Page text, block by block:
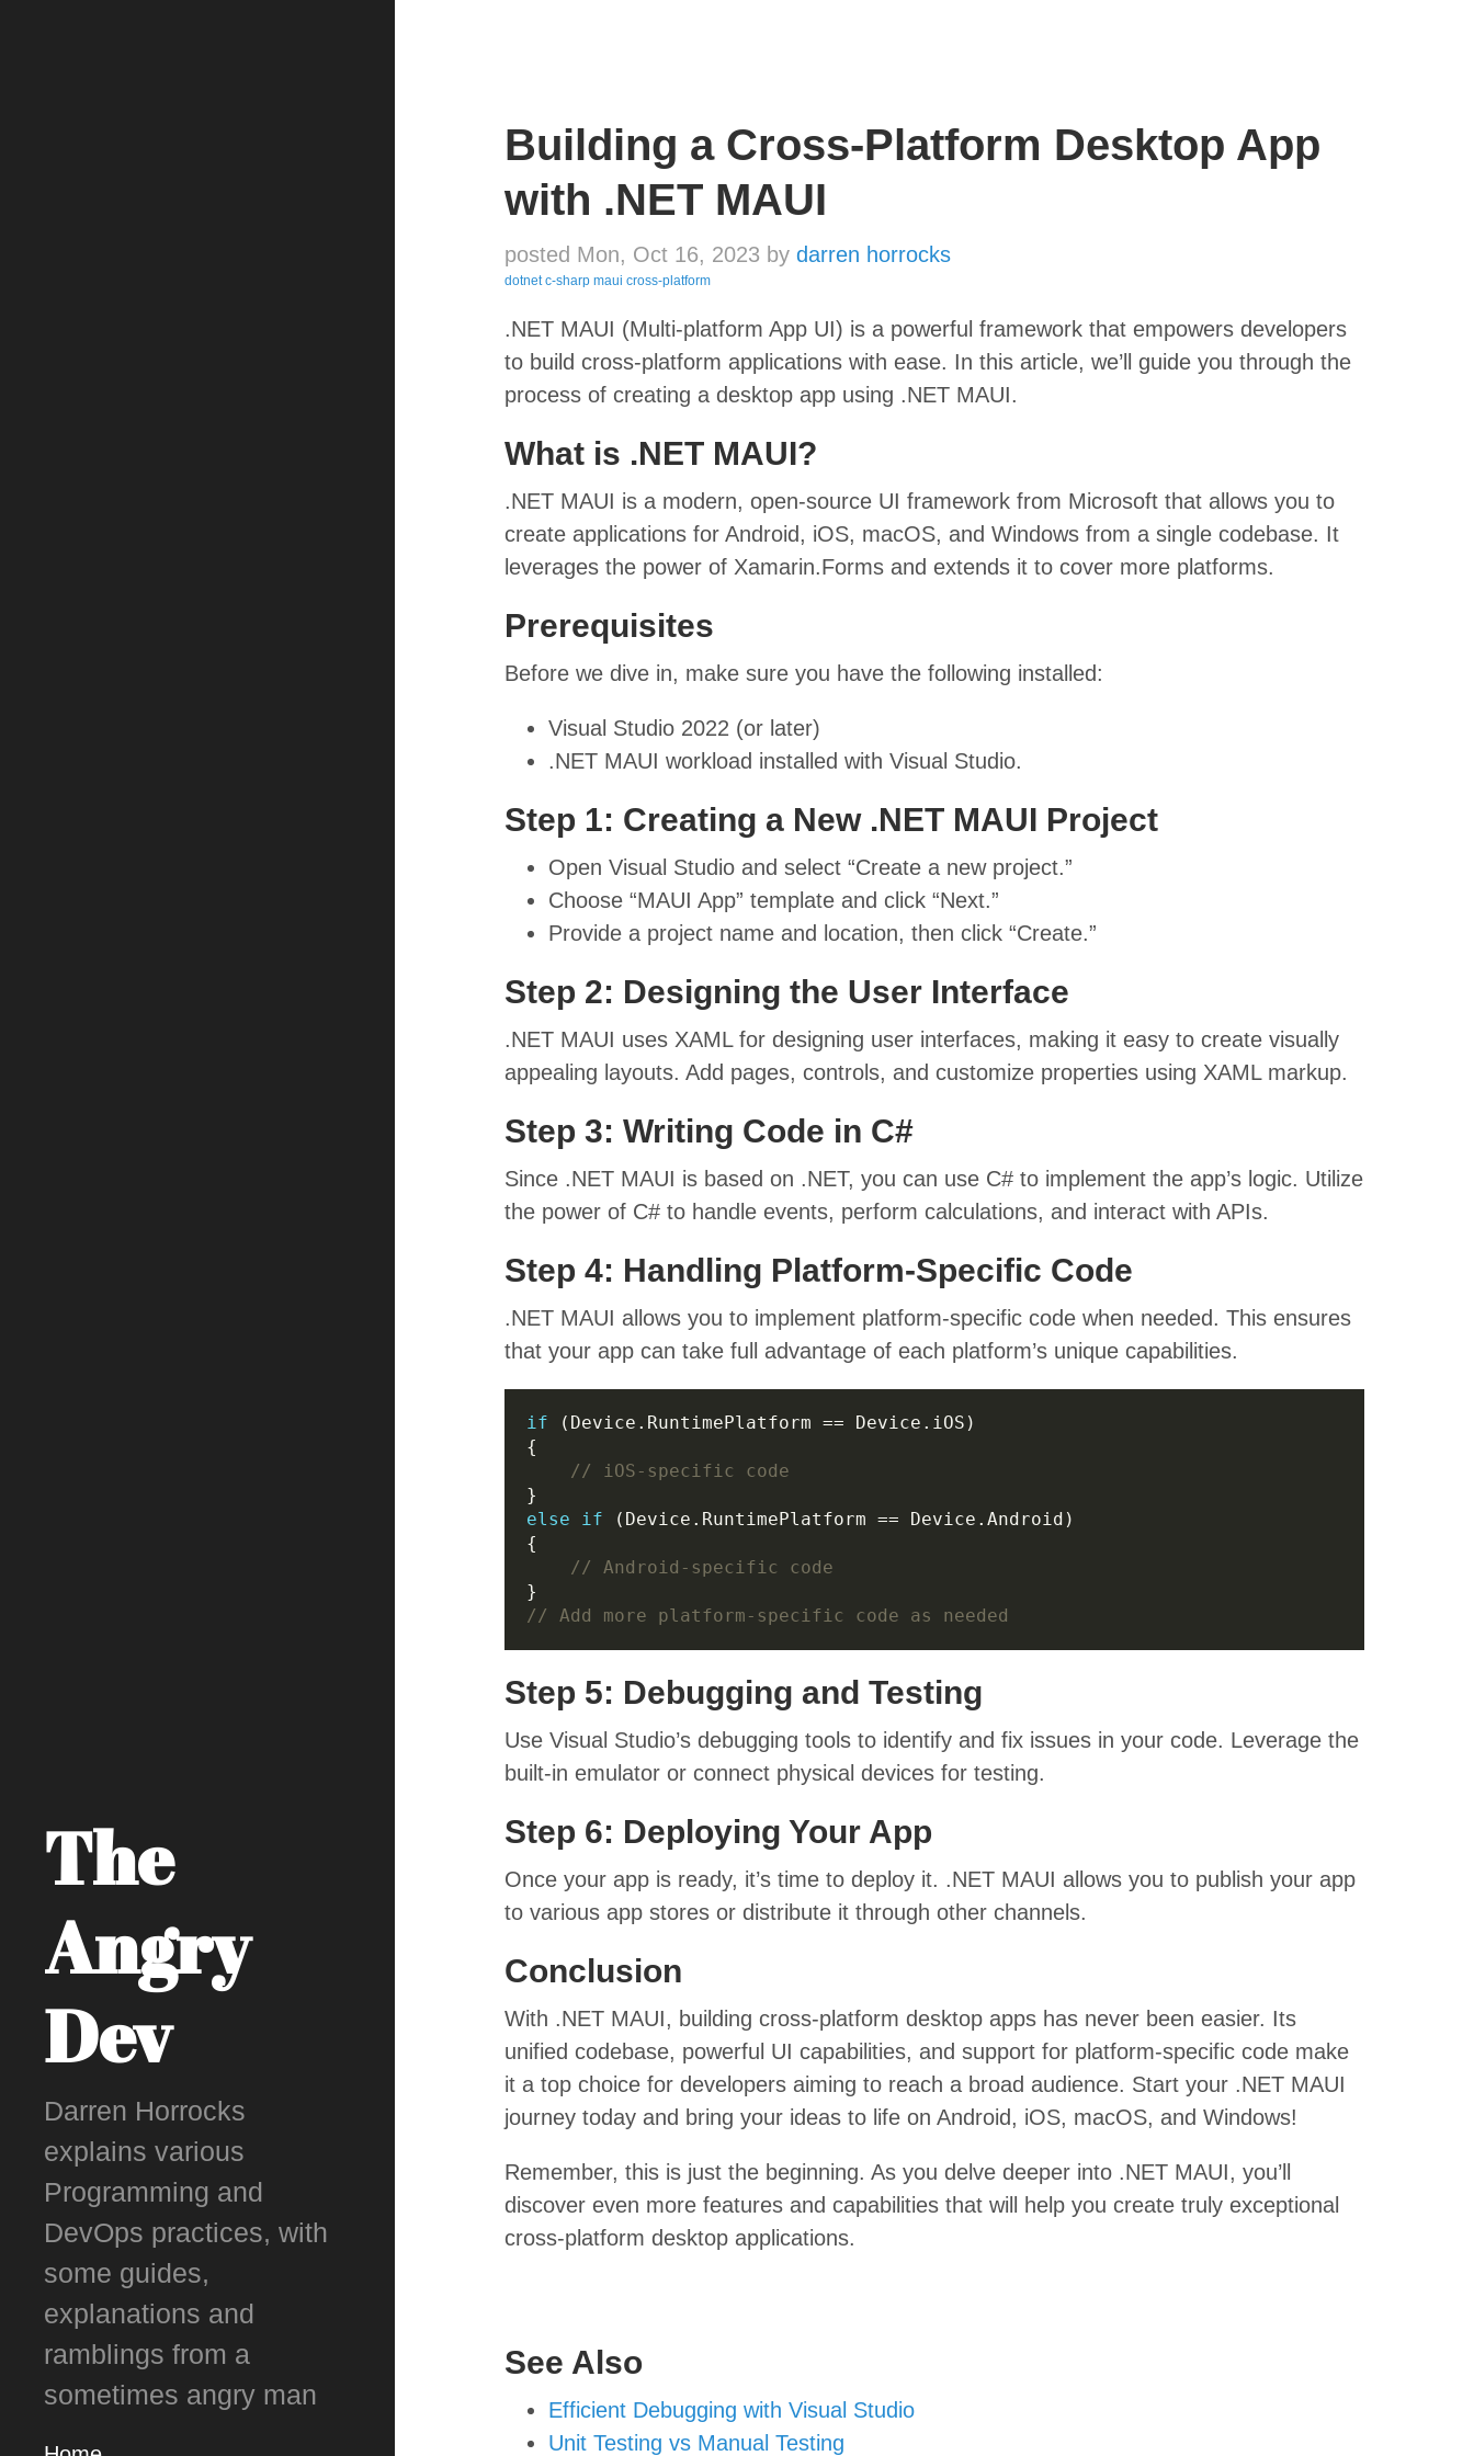
The
Angry
Dev
Darren Horrocks
explains various
Programming and
DevOps practices, with
some guides,
explanations and
ramblings from a
sometimes angry man
Building a Cross-Platform Desktop App
with .NET MAUI
posted Mon, Oct 16, 2023 by darren horrocks
dotnet c-sharp maui cross-platform
.NET MAUI (Multi-platform App UI) is a powerful framework that empowers developers
to build cross-platform applications with ease. In this article, we’ll guide you through the
process of creating a desktop app using .NET MAUI.
What is .NET MAUI?
.NET MAUI is a modern, open-source UI framework from Microsoft that allows you to
create applications for Android, iOS, macOS, and Windows from a single codebase. It
leverages the power of Xamarin.Forms and extends it to cover more platforms.
Prerequisites
Before we dive in, make sure you have the following installed:
Visual Studio 2022 (or later)
.NET MAUI workload installed with Visual Studio.
Step 1: Creating a New .NET MAUI Project
Open Visual Studio and select “Create a new project.”
Choose “MAUI App” template and click “Next.”
Provide a project name and location, then click “Create.”
Step 2: Designing the User Interface
.NET MAUI uses XAML for designing user interfaces, making it easy to create visually
appealing layouts. Add pages, controls, and customize properties using XAML markup.
Step 3: Writing Code in C#
Since .NET MAUI is based on .NET, you can use C# to implement the app’s logic. Utilize
the power of C# to handle events, perform calculations, and interact with APIs.
Step 4: Handling Platform-Specific Code
.NET MAUI allows you to implement platform-specific code when needed. This ensures
that your app can take full advantage of each platform’s unique capabilities.
if
// iOS-specific code
else
if
// Android-specific code
// Add more platform-specific code as needed
Step 5: Debugging and Testing
Use Visual Studio’s debugging tools to identify and fix issues in your code. Leverage the
built-in emulator or connect physical devices for testing.
Step 6: Deploying Your App
Once your app is ready, it’s time to deploy it. .NET MAUI allows you to publish your app
to various app stores or distribute it through other channels.
Conclusion
With .NET MAUI, building cross-platform desktop apps has never been easier. Its
unified codebase, powerful UI capabilities, and support for platform-specific code make
it a top choice for developers aiming to reach a broad audience. Start your .NET MAUI
journey today and bring your ideas to life on Android, iOS, macOS, and Windows!
Remember, this is just the beginning. As you delve deeper into .NET MAUI, you’ll
discover even more features and capabilities that will help you create truly exceptional
cross-platform desktop applications.
See Also
Efficient Debugging with Visual Studio
Unit Testing vs Manual Testing